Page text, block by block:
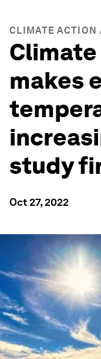
CLIMATE ACTION
makes
study
Oct 27, 2022